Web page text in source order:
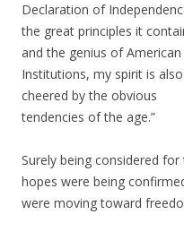
Declaration of
the great principles it
and the genius of American
Institutions, my spirit is also
cheered by the obvious
tendencies of the age.”
Surely being considered
hopes were being
were moving toward